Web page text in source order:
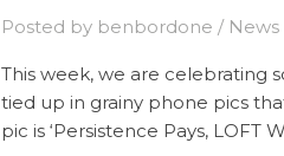
Posted by benbordone / News
This week, we are celebrating
tied up in grainy phone pics
pic is ‘Persistence Pays, LOFT